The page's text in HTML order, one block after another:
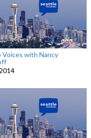
Voices with Nancy